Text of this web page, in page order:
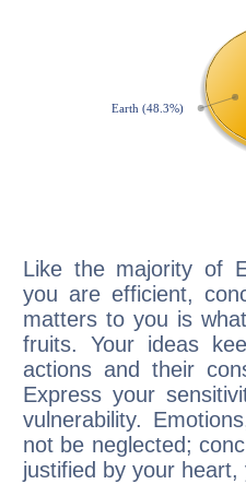
Like the majority of
you are efficient,
matters to you is
fruits. Your ideas
actions and their
Express your
vulnerability.
not be neglected;
justified by your